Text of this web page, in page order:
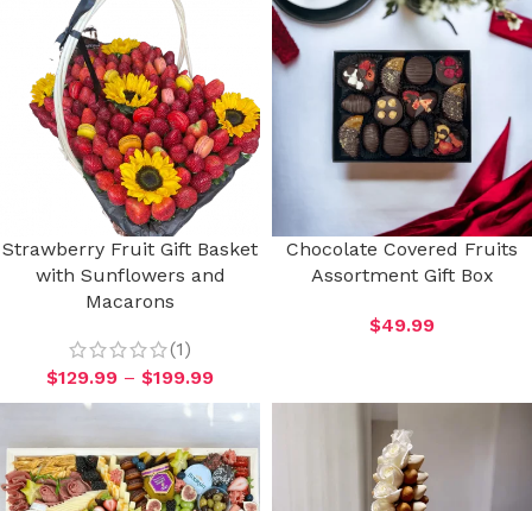
Strawberry Fruit Gift Basket
with Sunflowers and
Macarons
(1)
$129.99 – $199.99
Chocolate Covered Fruits
Assortment Gift Box
$49.99